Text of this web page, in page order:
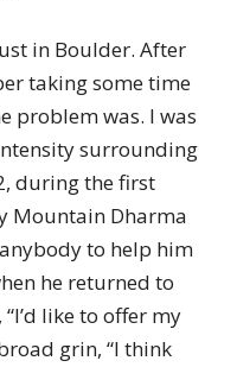
in Boulder. After
taking some time
problem was. I was
surrounding
during the first
Mountain Dharma
to help him
he returned to
like to offer my
grin, “I think